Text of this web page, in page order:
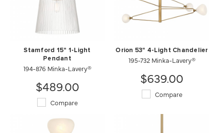
Stamford 15" 1-Light
Pendant
194-876 Minka-Lavery®
$489.00
Compare
Orion 53" 4-Light Chandelier
195-732 Minka-Lavery®
$639.00
Compare